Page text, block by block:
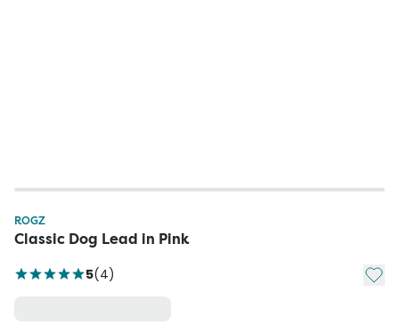
ROGZ
Classic Dog Lead in Pink
5(4) Add